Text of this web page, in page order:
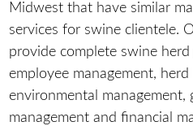
Midwest that have similar
services for swine clientele.
provide complete swine
employee management,
environmental management,
management and financial